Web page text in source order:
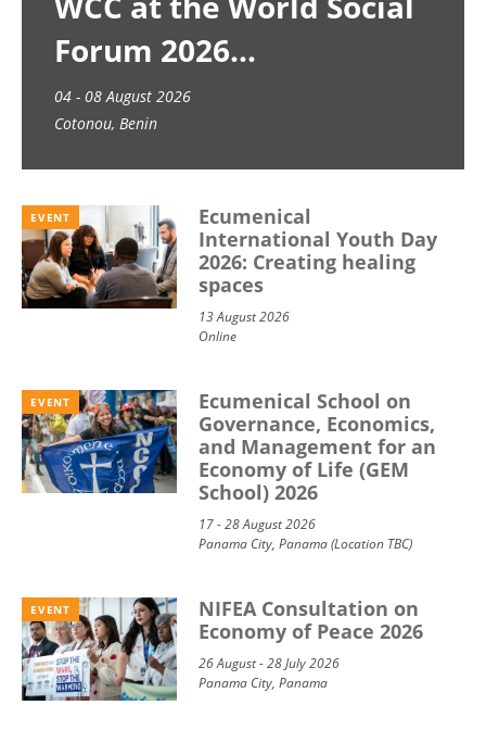
Forum 2026
04 - 08 August 2026
Cotonou, Benin
EVENT
Ecumenical
International Youth Day
2026: Creating healing
spaces
13 August 2026
Online
EVENT
Ecumenical School on
Governance, Economics,
and Management for an
Economy of Life (GEM
School) 2026
17 - 28 August 2026
Panama City, Panama (Location TBC)
EVENT
NIFEA Consultation on
Economy of Peace 2026
26 August - 28 July 2026
Panama City, Panama